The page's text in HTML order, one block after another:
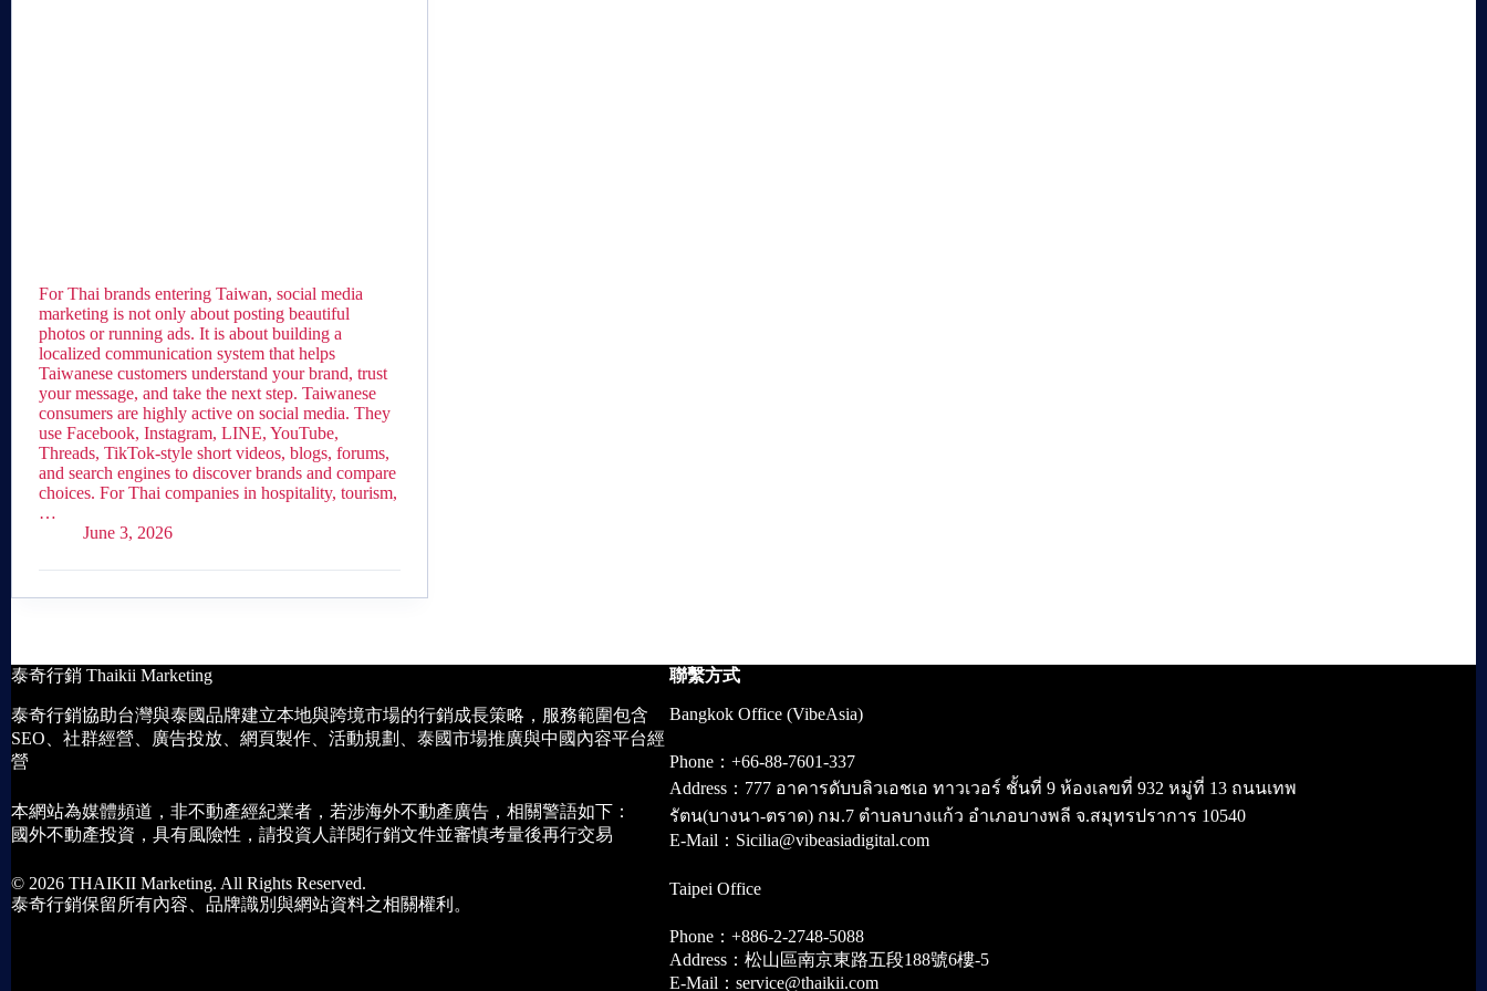
For Thai brands entering Taiwan, social media
marketing is not only about posting beautiful
photos or running ads. It is about building a
localized communication system that helps
Taiwanese customers understand your brand, trust
your message, and take the next step. Taiwanese
consumers are highly active on social media. They
use Facebook, Instagram, LINE, YouTube,
Threads, TikTok-style short videos, blogs, forums,
and search engines to discover brands and compare
choices. For Thai companies in hospitality, tourism,
…
June 3, 2026
泰奇行銷 Thaikii Marketing
泰奇行銷協助台灣與泰國品牌建立本地與跨境市場的行銷成長策略，服務範圍包含
SEO、社群經營、廣告投放、網頁製作、活動規劃、泰國市場推廣與中國內容平台經
營
本網站為媒體頻道，非不動產經紀業者，若涉海外不動產廣告，相關警語如下：
國外不動產投資，具有風險性，請投資人詳閱行銷文件並審慎考量後再行交易
© 2026 THAIKII Marketing. All Rights Reserved.
泰奇行銷保留所有內容、品牌識別與網站資料之相關權利。
聯繫方式
Bangkok Office (VibeAsia)
Phone：+66-88-7601-337
Address：777 อาคารดับบลิวเอชเอ ทาวเวอร์ ชั้นที่ 9 ห้องเลขที่ 932 หมู่ที่ 13 ถนนเทพ
รัตน(บางนา-ตราด) กม.7 ตำบลบางแก้ว อำเภอบางพลี จ.สมุทรปราการ 10540
E-Mail：Sicilia@vibeasiadigital.com
Taipei Office
Phone：+886-2-2748-5088
Address：松山區南京東路五段188號6樓-5
E-Mail：service@thaikii.com